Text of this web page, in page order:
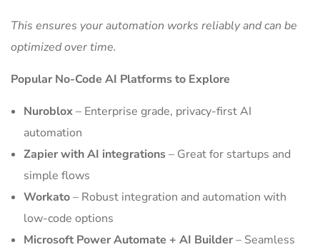
This ensures your automation works reliably and can be
optimized over time.
Popular No-Code AI Platforms to Explore
Nuroblox– Enterprise grade, privacy-first AI
automation
Zapier with AI integrations– Great for startups and
simple flows
Workato– Robust integration and automation with
low-code options
Microsoft Power Automate + AI Builder– Seamless